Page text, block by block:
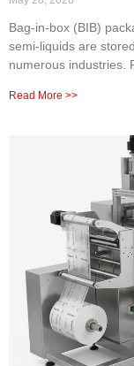
Bag-in-box (BIB)
semi-liquids are
numerous industries.
Read More >>